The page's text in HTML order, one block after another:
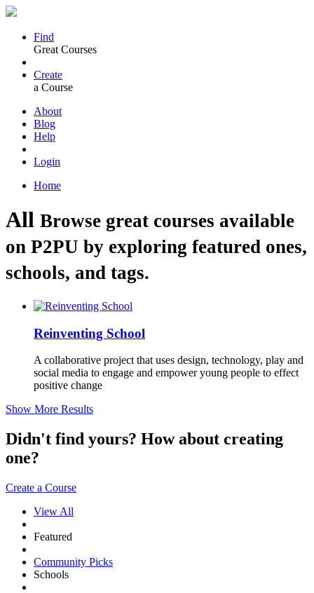
Find
Great Courses
Create
a Course
About
Blog
Help
Login
Home
All Browse great courses available
on P2PU by exploring featured ones,
schools, and tags.
Reinventing School
A collaborative project that uses design, technology, play and
social media to engage and empower young people to effect
positive change
Show More Results
Didn't find yours? How about creating
one?
Create a Course
View All
Featured
Community Picks
Schools